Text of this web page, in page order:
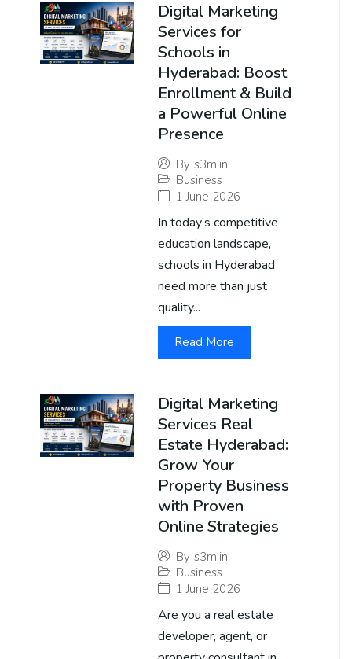
Digital Marketing
Services for
Schools in
Hyderabad: Boost
Enrollment & Build
a Powerful Online
Presence
By s3m.in
Business
1 June 2026
In today’s competitive
education landscape,
schools in Hyderabad
need more than just
quality...
Read More
Digital Marketing
Services Real
Estate Hyderabad:
Grow Your
Property Business
with Proven
Online Strategies
By s3m.in
Business
1 June 2026
Are you a real estate
developer, agent, or